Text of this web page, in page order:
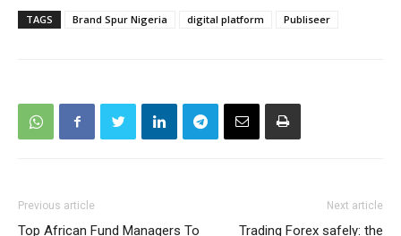
TAGS Brand Spur Nigeria digital platform Publiseer
Previous article
Top African Fund Managers To
Next article
Trading Forex safely: the